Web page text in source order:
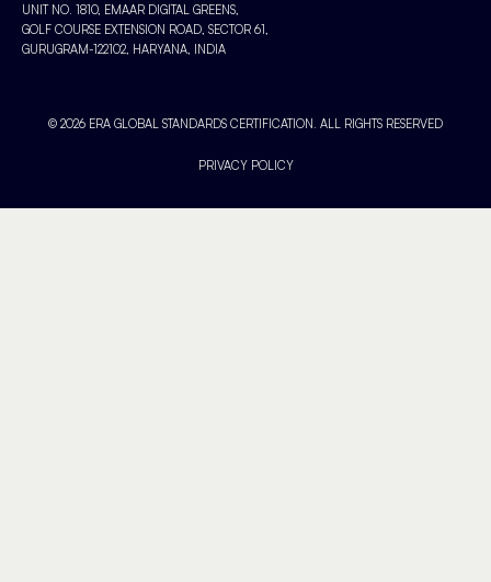
UNIT NO. 1810, EMAAR DIGITAL GREENS,
GOLF COURSE EXTENSION ROAD, SECTOR 61,
GURUGRAM-122102, HARYANA, INDIA
© 2026 ERA GLOBAL STANDARDS CERTIFICATION. ALL RIGHTS RESERVED
PRIVACY POLICY